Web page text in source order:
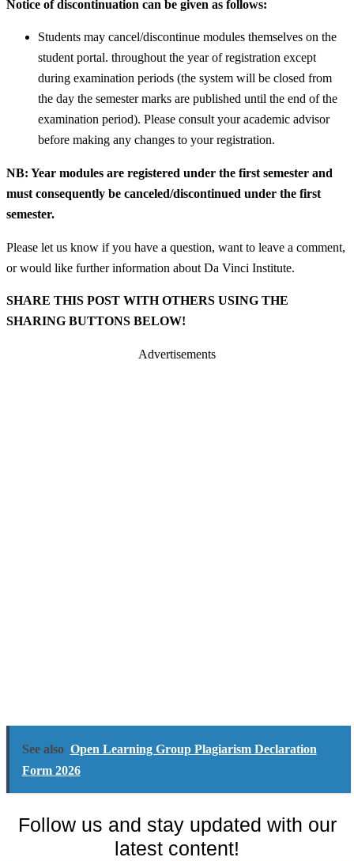
Notice of discontinuation can be given as follows:
Students may cancel/discontinue modules themselves on the
student portal. throughout the year of registration except
during examination periods (the system will be closed from
the day the semester marks are published until the end of the
examination period). Please consult your academic advisor
before making any changes to your registration.
NB: Year modules are registered under the first semester and
must consequently be canceled/discontinued under the first
semester.
Please let us know if you have a question, want to leave a comment,
or would like further information about Da Vinci Institute.
SHARE THIS POST WITH OTHERS USING THE
SHARING BUTTONS BELOW!
Advertisements
See also Open Learning Group Plagiarism Declaration
Form 2026
Follow us and stay updated with our
latest content!